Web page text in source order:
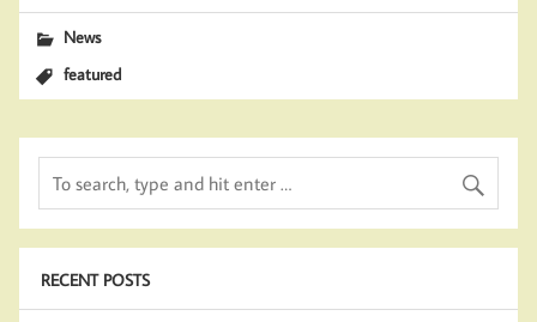
News
featured
RECENT POSTS